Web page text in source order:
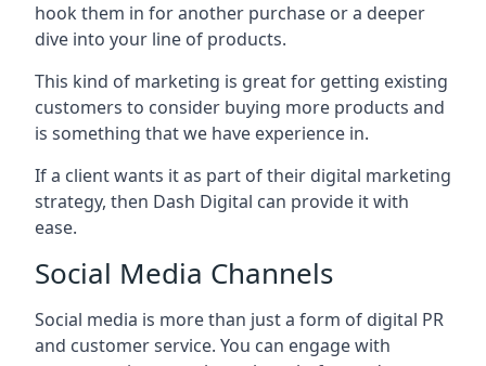
hook them in for another purchase or a deeper
dive into your line of products.
This kind of marketing is great for getting existing
customers to consider buying more products and
is something that we have experience in.
If a client wants it as part of their digital marketing
strategy, then Dash Digital can provide it with
ease.
Social Media Channels
Social media is more than just a form of digital PR
and customer service. You can engage with